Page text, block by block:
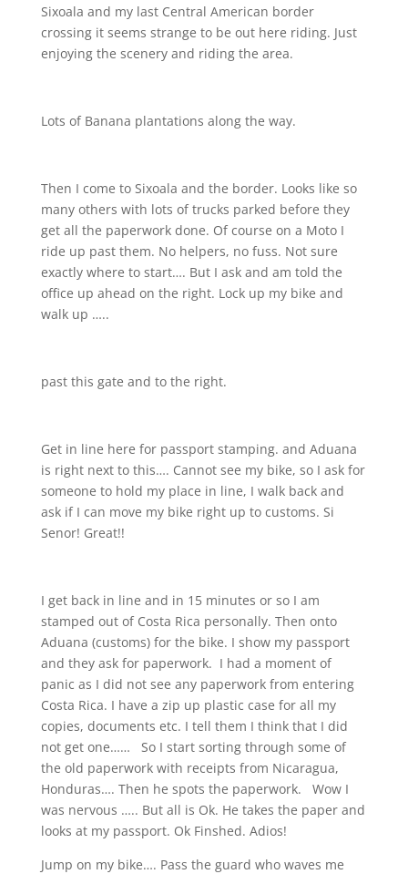
Sixoala and my last Central American border
crossing it seems strange to be out here riding. Just
enjoying the scenery and riding the area.
Lots of Banana plantations along the way.
Then I come to Sixoala and the border. Looks like so
many others with lots of trucks parked before they
get all the paperwork done. Of course on a Moto I
ride up past them. No helpers, no fuss. Not sure
exactly where to start…. But I ask and am told the
office up ahead on the right. Lock up my bike and
walk up …..
past this gate and to the right.
Get in line here for passport stamping. and Aduana
is right next to this…. Cannot see my bike, so I ask for
someone to hold my place in line, I walk back and
ask if I can move my bike right up to customs. Si
Senor! Great!!
I get back in line and in 15 minutes or so I am
stamped out of Costa Rica personally. Then onto
Aduana (customs) for the bike. I show my passport
and they ask for paperwork. I had a moment of
panic as I did not see any paperwork from entering
Costa Rica. I have a zip up plastic case for all my
copies, documents etc. I tell them I think that I did
not get one……
So I start sorting through some of
the old paperwork with receipts from Nicaragua,
Honduras…. Then he spots the paperwork.
Wow I
was nervous ….. But all is Ok. He takes the paper and
looks at my passport. Ok Finshed. Adios!
Jump on my bike…. Pass the guard who waves me